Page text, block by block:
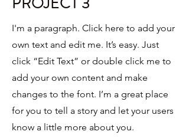
I'm a paragraph. Click here to add your
own text and edit me. It’s easy. Just
click “Edit Text” or double click me to
add your own content and make
changes to the font. I’m a great place
for you to tell a story and let your users
know a little more about you.